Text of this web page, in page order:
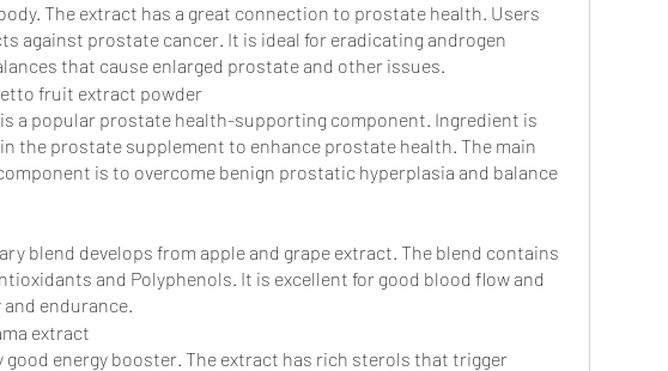
The extract has a great connection to prostate health. Users
against prostate cancer. It is ideal for eradicating androgen
that cause enlarged prostate and other issues.
fruit extract powder
a popular prostate health-supporting component. Ingredient is
the prostate supplement to enhance prostate health. The main
is to overcome benign prostatic hyperplasia and balance
blend develops from apple and grape extract. The blend contains
and Polyphenols. It is excellent for good blood flow and
endurance.
extract
good energy booster. The extract has rich sterols that trigger